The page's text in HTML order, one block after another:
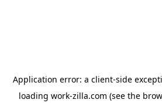
Application error: a client-side
loading work-zilla.com (see the